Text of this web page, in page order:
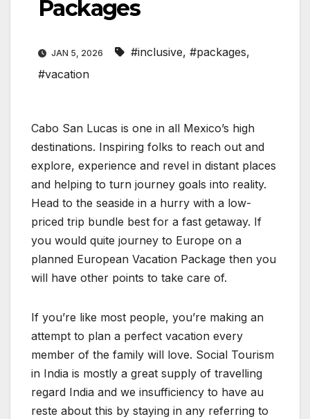
Packages
JAN 5, 2026 #inclusive, #packages,
#vacation
Cabo San Lucas is one in all Mexico’s high
destinations. Inspiring folks to reach out and
explore, experience and revel in distant places
and helping to turn journey goals into reality.
Head to the seaside in a hurry with a low-
priced trip bundle best for a fast getaway. If
you would quite journey to Europe on a
planned European Vacation Package then you
will have other points to take care of.
If you’re like most people, you’re making an
attempt to plan a perfect vacation every
member of the family will love. Social Tourism
in India is mostly a great supply of travelling
regard India and we insufficiency to have au
reste about this by staying in any referring to